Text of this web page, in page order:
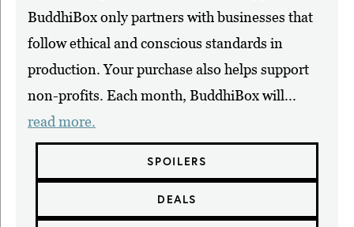
BuddhiBox only partners with businesses that
follow ethical and conscious standards in
production. Your purchase also helps support
non-profits. Each month, BuddhiBox will...
read more.
SPOILERS
DEALS